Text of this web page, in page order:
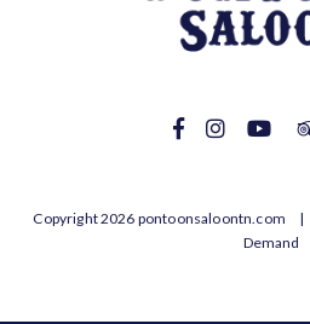
Copyright 2026 pontoonsaloontn.com |
Demand